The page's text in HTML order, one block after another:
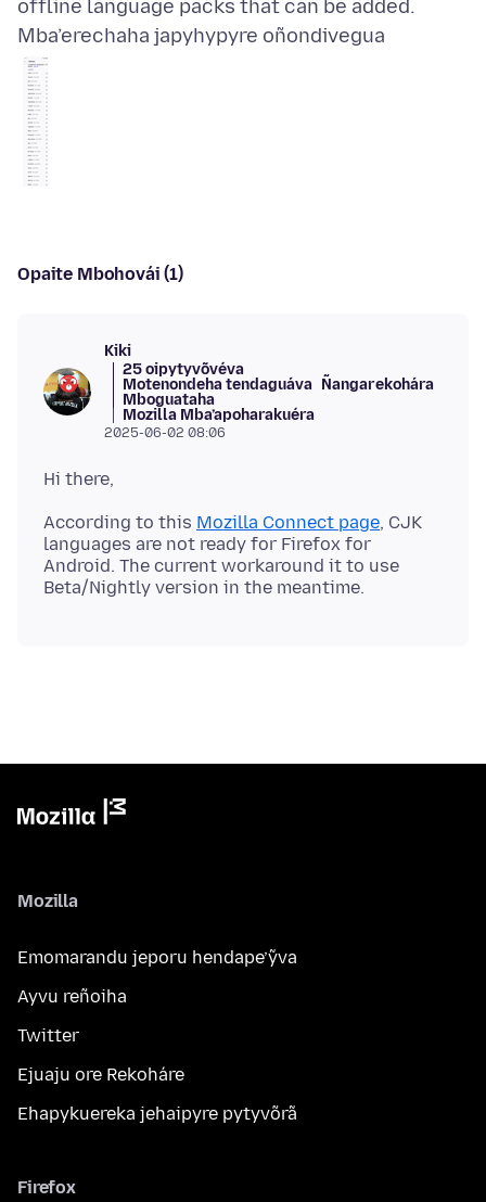
Mba’erechaha japyhypyre oñondivegua
Opaite Mbohovái (1)
Kiki
25 oipytyvõvéva
Motenondeha tendaguáva Ñangarekohára
Mboguataha
Mozilla Mba’apoharakuéra
2025-06-02 08:06
According to this Mozilla Connect page, CJK
languages are not ready for Firefox for
Android. The current workaround it to use
Mozilla
Emomarandu jeporu hendape’ỹva
Ayvu reñoiha
Twitter
Ejuaju ore Rekoháre
Ehapykuereka jehaipyre pytyvõrã
Firefox